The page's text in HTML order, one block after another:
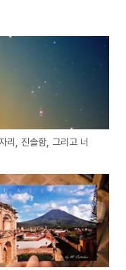
리, 진솔함, 그리고 너